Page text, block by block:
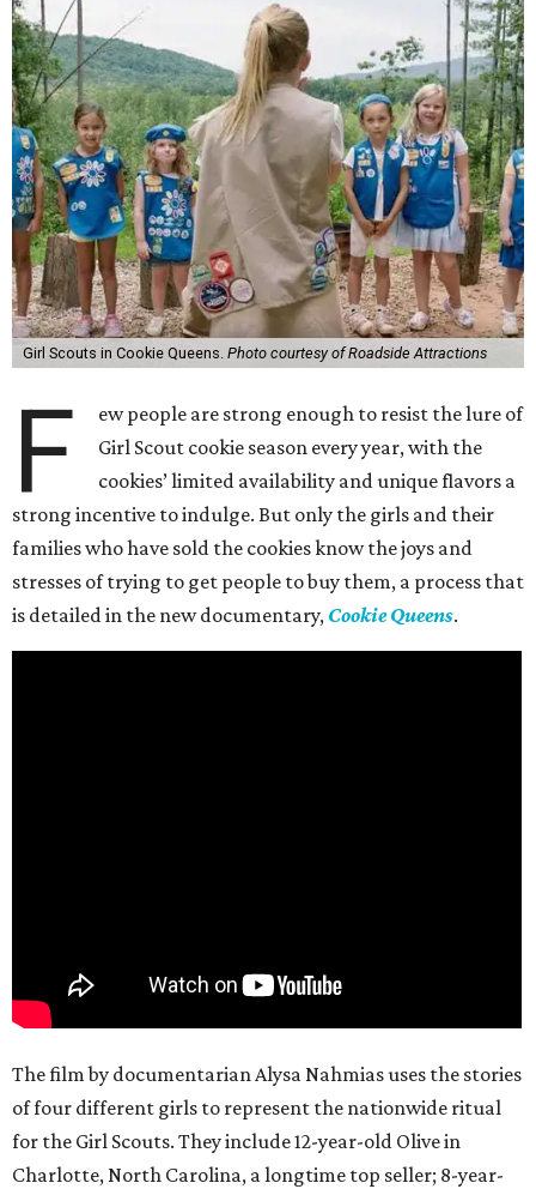
Girl Scouts in Cookie Queens. Photo courtesy of Roadside Attractions
F
ew people are strong enough to resist the lure of
Girl Scout cookie season every year, with the
cookies’ limited availability and unique flavors a
strong incentive to indulge. But only the girls and their
families who have sold the cookies know the joys and
stresses of trying to get people to buy them, a process that
is detailed in the new documentary, Cookie Queens.
The film by documentarian Alysa Nahmias uses the stories
of four different girls to represent the nationwide ritual
for the Girl Scouts. They include 12-year-old Olive in
Charlotte, North Carolina, a longtime top seller; 8-year-